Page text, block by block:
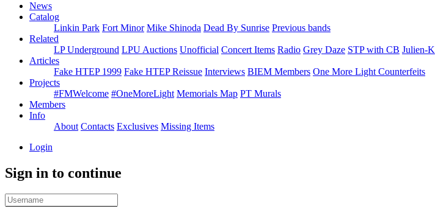
News
Catalog
Linkin Park Fort Minor Mike Shinoda Dead By Sunrise Previous bands
Related
LP Underground LPU Auctions Unofficial Concert Items Radio Grey Daze STP with CB Julien-K
Articles
Fake HTEP 1999 Fake HTEP Reissue Interviews BIEM Members One More Light Counterfeits
Projects
#FMWelcome #OneMoreLight Memorials Map PT Murals
Members
Info
About Contacts Exclusives Missing Items
Login
Sign in to continue